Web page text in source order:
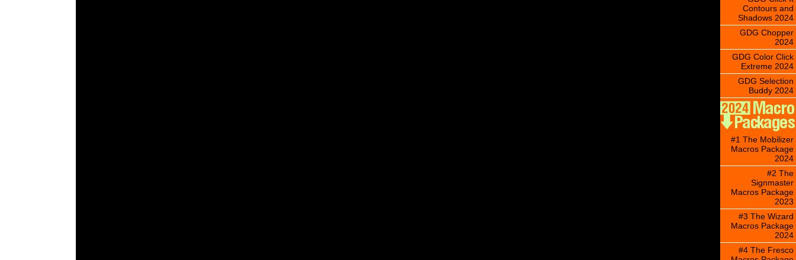
Contours and
Shadows 2024
GDG Chopper
2024
GDG Color Click
Extreme 2024
GDG Selection
Buddy 2024
#1 The Mobilizer
Macros Package
2024
#2 The
Signmaster
Macros Package
2023
#3 The Wizard
Macros Package
2024
#4 The Fresco